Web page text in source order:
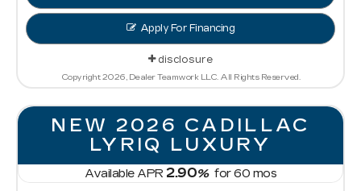
Apply For Financing
disclosure
Copyright 2026, Dealer Teamwork LLC. All Rights Reserved.
NEW 2026 CADILLAC
LYRIQ LUXURY
Available APR 2.90%for60 mos